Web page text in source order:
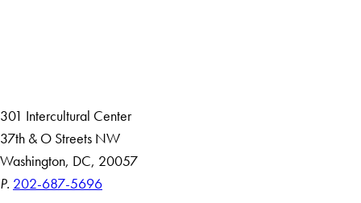
301 Intercultural Center
37th & O Streets NW
Washington, DC, 20057
P. 202-687-5696